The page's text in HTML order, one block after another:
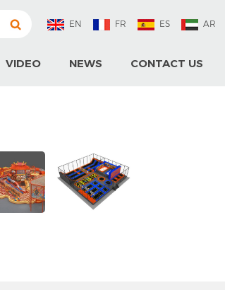
EN FR ES AR
VIDEO NEWS CONTACT US